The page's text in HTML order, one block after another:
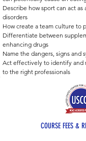
Describe how sport can act
disorders
How create a team culture to
Differentiate between
enhancing drugs
Name the dangers, signs and
Act effectively to identify and
to the right professionals
COURSE FEES &